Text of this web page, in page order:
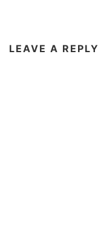
LEAVE A REPLY